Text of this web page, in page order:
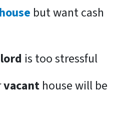
but want cash
is too stressful
vacant house will be